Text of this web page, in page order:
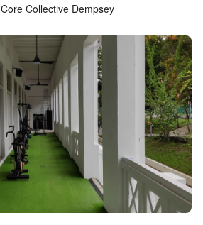
Core Collective Dempsey